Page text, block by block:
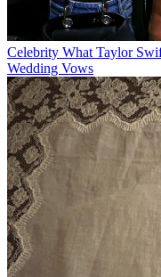
Celebrity What Taylor
Wedding Vows